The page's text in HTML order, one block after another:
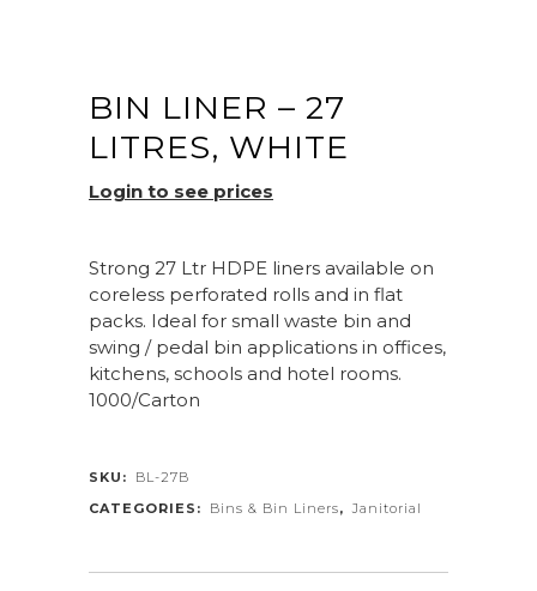
BIN LINER – 27
LITRES, WHITE
Login to see prices
Strong 27 Ltr HDPE liners available on
coreless perforated rolls and in flat
packs. Ideal for small waste bin and
swing / pedal bin applications in offices,
kitchens, schools and hotel rooms.
1000/Carton
SKU:
BL-27B
CATEGORIES:
Bins & Bin Liners, Janitorial